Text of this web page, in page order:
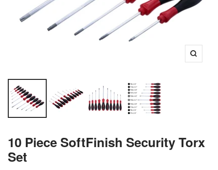
Zoom
10 Piece SoftFinish Security Torx
Set